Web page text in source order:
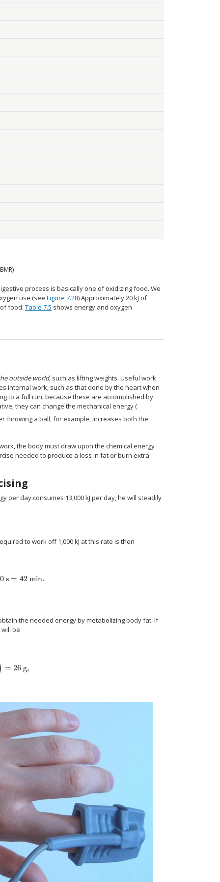
process is basically one of oxidizing food. We
use (see Figure 7.28) Approximately 20 kJ of
food. Table 7.5 shows energy and oxygen
outside world, such as lifting weights. Useful work
internal work, such as that done by the heart when
to a full run, because these are accomplished by
they can change the mechanical energy (
throwing a ball, for example, increases both the
the body must draw upon the chemical energy
needed to produce a loss in fat or burn extra
per day consumes 13,000 kJ per day, he will steadily
to work off 1,000 kJ at this rate is then
s = 42 min.
over {"time"} } right )} } = { {"1000"" kJ"} over {"400 W"} }
the needed energy by metabolizing body fat. If
be
= 26 g,
{ {1 "." "0 g fat"} over {"39 kJ"} } right )="26"" g,"} {}